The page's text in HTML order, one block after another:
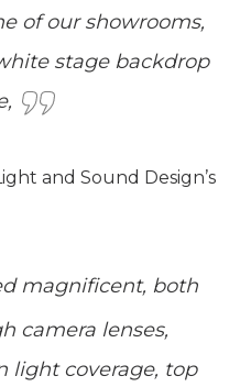
of our showrooms,
stage backdrop
and Sound Design’s
magnificent, both
camera lenses,
light coverage, top